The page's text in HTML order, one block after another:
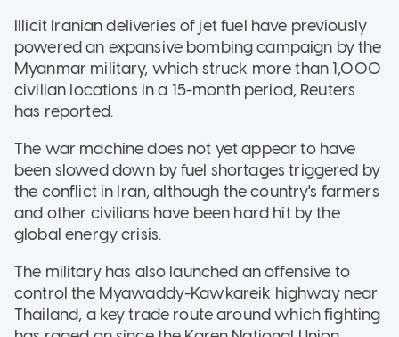
Illicit Iranian deliveries of jet fuel have previously
powered an expansive bombing campaign by the
Myanmar military, which struck more than 1,000
civilian locations in a 15-month period, Reuters
has reported.
The war machine does not yet appear to have
been slowed down by fuel shortages triggered by
the conflict in Iran, although the country's farmers
and other civilians have been hard hit by the
global energy crisis.
The military has also launched an offensive to
control the Myawaddy-Kawkareik highway near
Thailand, a key trade route around which fighting